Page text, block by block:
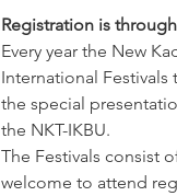
Registration is
Every year the New
International
the special
the NKT-IKBU.
The Festivals consist
welcome to attend